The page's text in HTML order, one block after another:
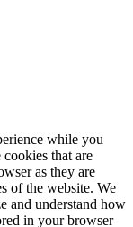
while you
that are
as they are
of the website. We
and understand how
in your browser